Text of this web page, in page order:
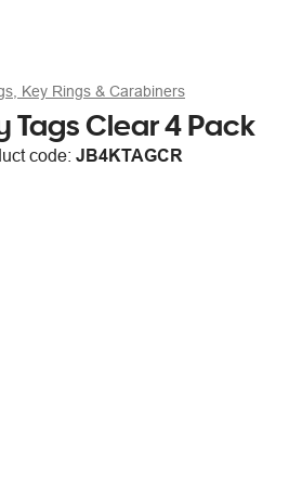
Key Rings & Carabiners
Tags Clear 4 Pack
code: JB4KTAGCR